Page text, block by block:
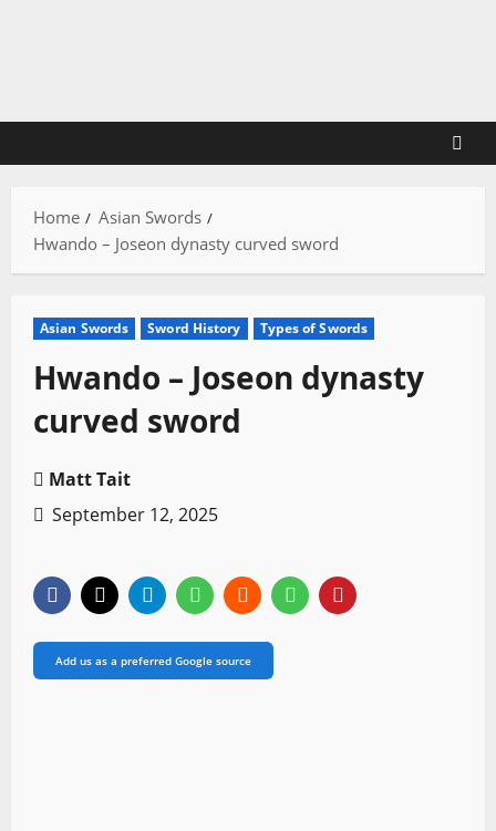
Home
Asian Swords
Hwando – Joseon dynasty curved sword
Asian Swords Sword History Types of Swords
Hwando – Joseon dynasty
curved sword
Matt Tait
September 12, 2025
Add us as a preferred Google source